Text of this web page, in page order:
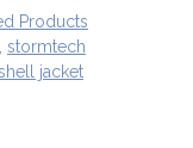
Products
stormtech
jacket